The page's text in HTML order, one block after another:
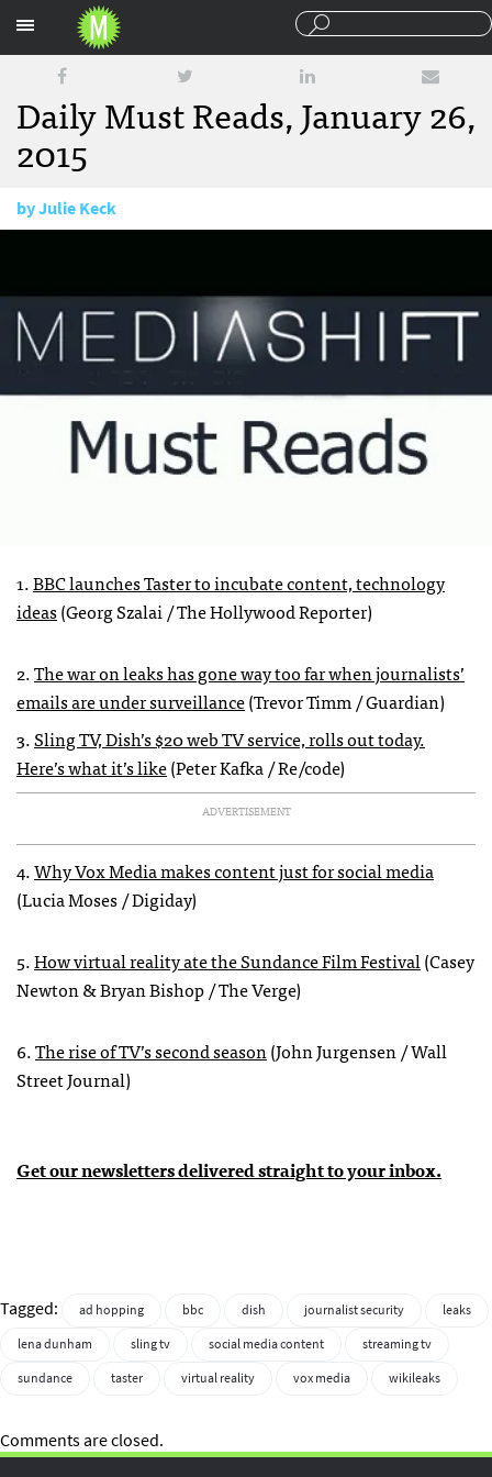
Daily Must Reads, January 26,
2015
byJulie Keck
1.BBC launches Taster to incubate content, technology
ideas(Georg Szalai / The Hollywood Reporter)
2.The war on leaks has gone way too far when journalists’
emails are under surveillance(Trevor Timm / Guardian)
3.Sling TV, Dish’s $20 web TV service, rolls out today.
Here’s what it’s like(Peter Kafka / Re/code)
ADVERTISEMENT
4.Why Vox Media makes content just for social media
(Lucia Moses / Digiday)
5.How virtual reality ate the Sundance Film Festival(Casey
Newton & Bryan Bishop / The Verge)
6.The rise of TV’s second season(John Jurgensen / Wall
Street Journal)
Get our newsletters delivered straight to your inbox.
Tagged: ad hopping bbc dish journalist security
leaks
lena dunham
sling tv social media content
streaming tv
sundance
taster virtual reality vox media wikileaks
Comments are closed.